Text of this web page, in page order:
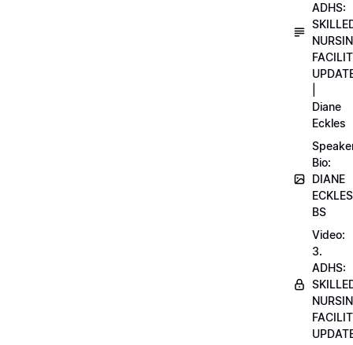
ADHS:
Diane
Eckles
Bio:
DIANE
BS
Video:
3.
ADHS: